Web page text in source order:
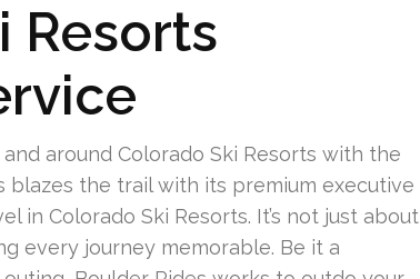
Resorts
around Colorado Ski Resorts with the
the trail with its premium executive
in Colorado Ski Resorts. It’s not just about
every journey memorable. Be it a